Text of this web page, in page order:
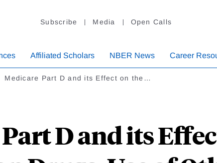
Subscribe Media Open Calls
Affiliated Scholars NBER News Career
Medicare Part D and its Effect on the…
D and its